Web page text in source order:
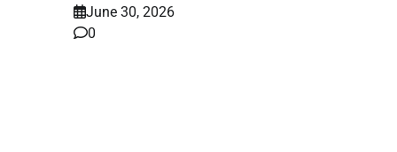
June 30, 2026
0